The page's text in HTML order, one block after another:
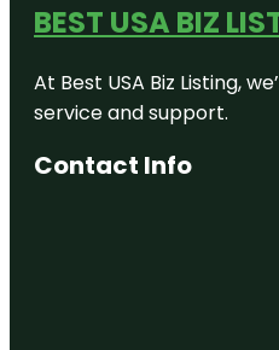
BEST USA BIZ
At Best USA Biz Listing,
service and support.
Contact Info